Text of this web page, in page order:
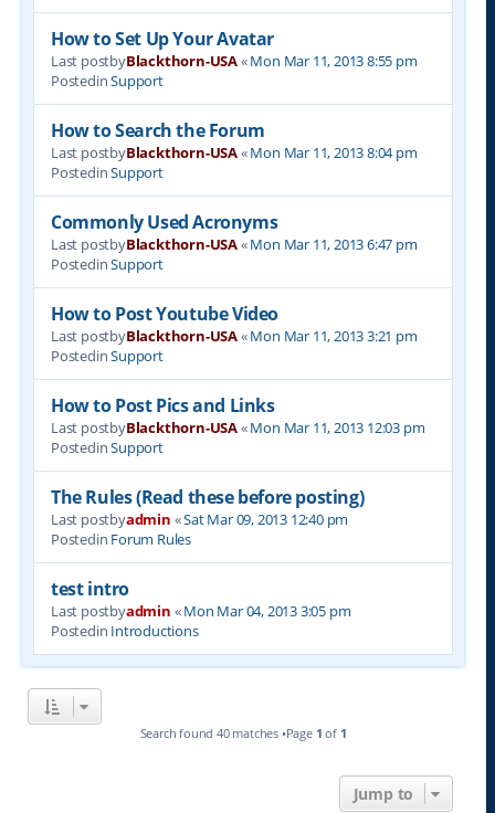
How to Set Up Your Avatar
Last postbyBlackthorn-USA«Mon Mar 11, 2013 8:55 pm
PostedinSupport
How to Search the Forum
Last postbyBlackthorn-USA«Mon Mar 11, 2013 8:04 pm
PostedinSupport
Commonly Used Acronyms
Last postbyBlackthorn-USA«Mon Mar 11, 2013 6:47 pm
PostedinSupport
How to Post Youtube Video
Last postbyBlackthorn-USA«Mon Mar 11, 2013 3:21 pm
PostedinSupport
How to Post Pics and Links
Last postbyBlackthorn-USA«Mon Mar 11, 2013 12:03 pm
PostedinSupport
The Rules (Read these before posting)
Last postbyadmin «Sat Mar 09, 2013 12:40 pm
Postedin Forum Rules
test intro
Last postbyadmin «Mon Mar 04, 2013 3:05 pm
Postedin Introductions
Search found 40 matches •Page 1 of 1
Jump to